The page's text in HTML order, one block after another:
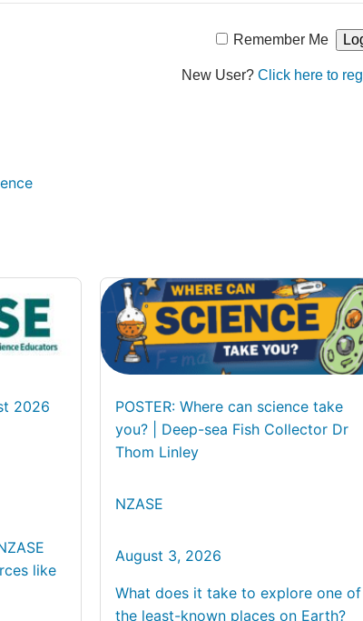
Remember Me
New User? Click here to
2026
like
POSTER: Where can science take
you? | Deep-sea Fish Collector Dr
Thom Linley
NZASE
August 3, 2026
What does it take to explore one of
the least-known places on Earth?